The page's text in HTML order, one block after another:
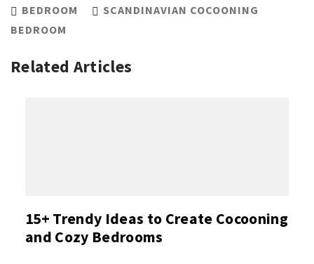
BEDROOM
SCANDINAVIAN COCOONING
BEDROOM
Related Articles
15+ Trendy Ideas to Create Cocooning
and Cozy Bedrooms